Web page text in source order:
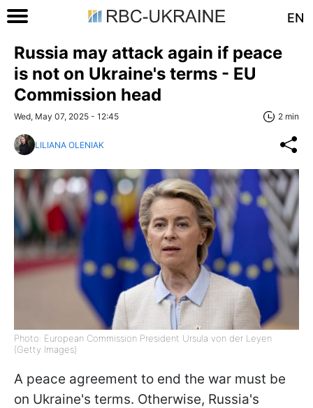
EN
Russia may attack again if peace
is not on Ukraine's terms - EU
Commission head
Wed, May 07, 2025 - 12:45 2 min
LILIANA OLENIAK
Photo: European Commission President Ursula von der Leyen
(Getty Images)
A peace agreement to end the war must be
on Ukraine's terms. Otherwise, Russia's